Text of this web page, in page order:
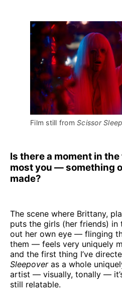
Film still from Scissor
Is there a moment in
most you — something
made?
The scene where Brittany,
puts the girls (her friends)
out her own eye — flinging
them — feels very uniquely
and the first thing I’ve
Sleepoveras a whole
artist — visually, tonally —
still relatable.